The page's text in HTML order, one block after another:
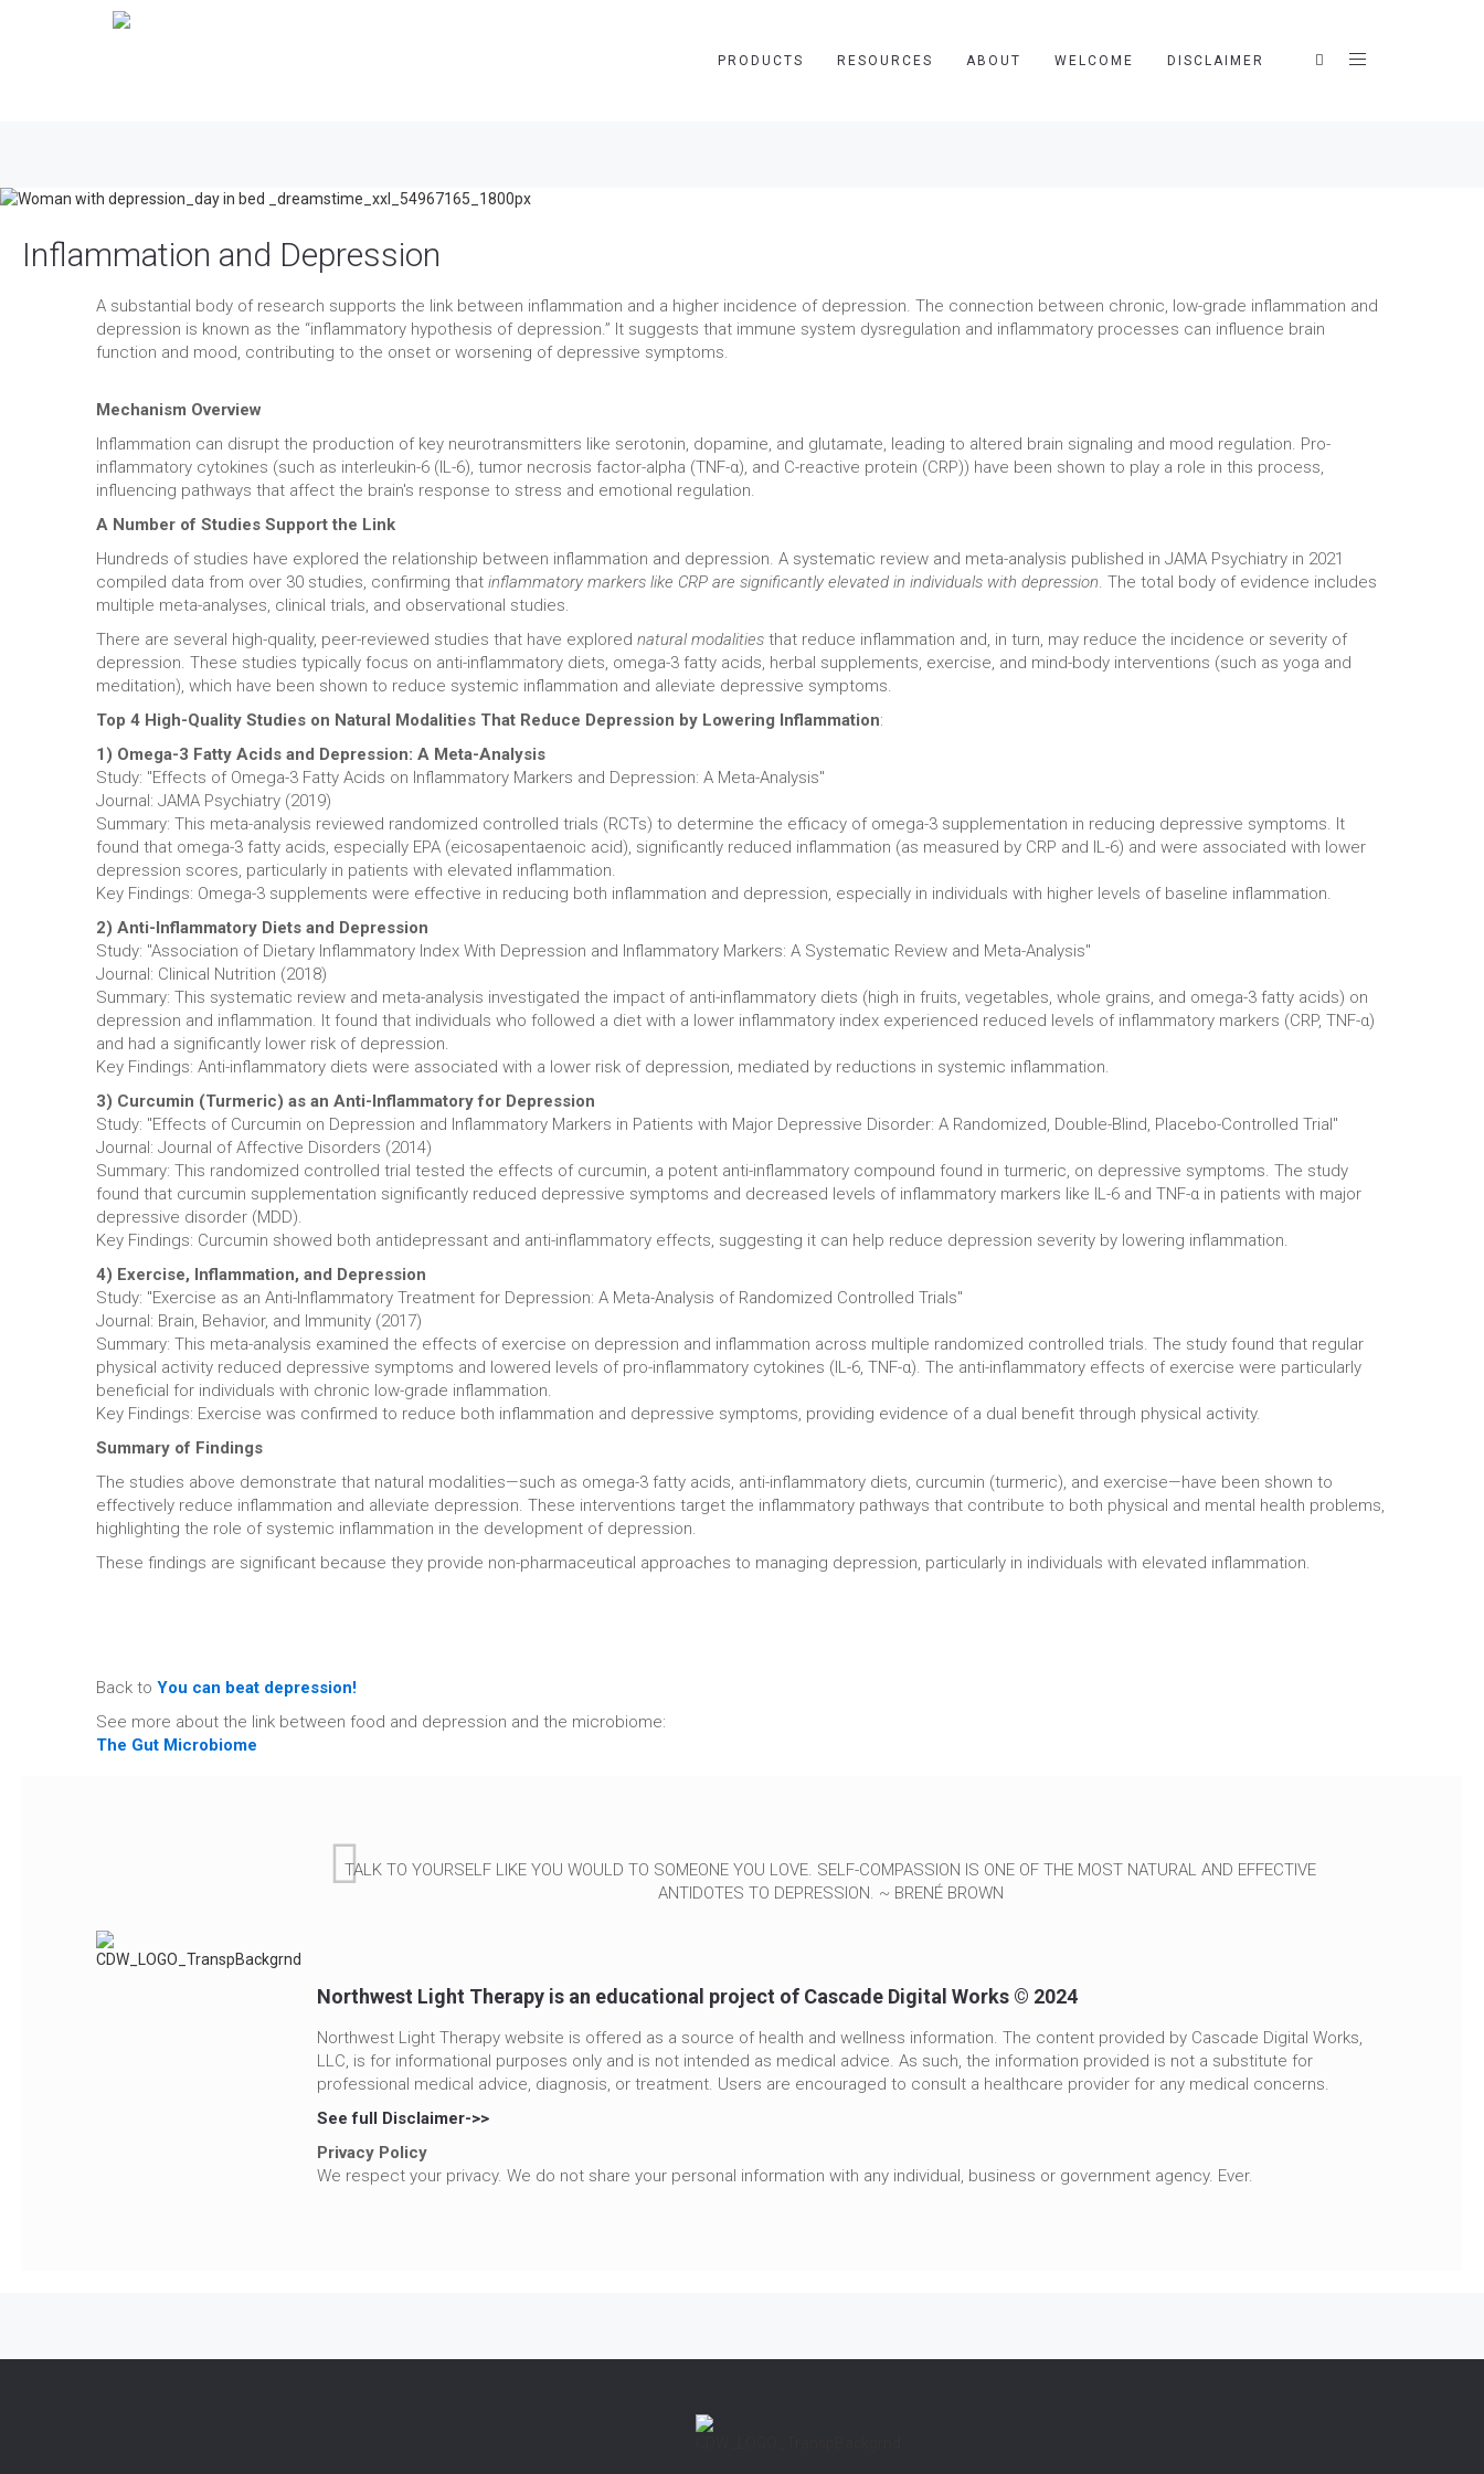
PRODUCTS RESOURCES ABOUT WELCOME DISCLAIMER
Inflammation and Depression
A substantial body of research supports the link between inflammation and a higher incidence of depression. The connection between chronic, low-grade inflammation and
depression is known as the “inflammatory hypothesis of depression.” It suggests that immune system dysregulation and inflammatory processes can influence brain
function and mood, contributing to the onset or worsening of depressive symptoms.
Mechanism Overview
Inflammation can disrupt the production of key neurotransmitters like serotonin, dopamine, and glutamate, leading to altered brain signaling and mood regulation. Pro-
inflammatory cytokines (such as interleukin-6 (IL-6), tumor necrosis factor-alpha (TNF-α), and C-reactive protein (CRP)) have been shown to play a role in this process,
influencing pathways that affect the brain's response to stress and emotional regulation.
A Number of Studies Support the Link
Hundreds of studies have explored the relationship between inflammation and depression. A systematic review and meta-analysis published in JAMA Psychiatry in 2021
compiled data from over 30 studies, confirming that inflammatory markers like CRP are significantly elevated in individuals with depression. The total body of evidence includes
multiple meta-analyses, clinical trials, and observational studies.
There are several high-quality, peer-reviewed studies that have explored natural modalities that reduce inflammation and, in turn, may reduce the incidence or severity of
depression. These studies typically focus on anti-inflammatory diets, omega-3 fatty acids, herbal supplements, exercise, and mind-body interventions (such as yoga and
meditation), which have been shown to reduce systemic inflammation and alleviate depressive symptoms.
Top 4 High-Quality Studies on Natural Modalities That Reduce Depression by Lowering Inflammation:
1) Omega-3 Fatty Acids and Depression: A Meta-Analysis
Study: "Effects of Omega-3 Fatty Acids on Inflammatory Markers and Depression: A Meta-Analysis"
Journal: JAMA Psychiatry (2019)
Summary: This meta-analysis reviewed randomized controlled trials (RCTs) to determine the efficacy of omega-3 supplementation in reducing depressive symptoms. It
found that omega-3 fatty acids, especially EPA (eicosapentaenoic acid), significantly reduced inflammation (as measured by CRP and IL-6) and were associated with lower
depression scores, particularly in patients with elevated inflammation.
Key Findings: Omega-3 supplements were effective in reducing both inflammation and depression, especially in individuals with higher levels of baseline inflammation.
2) Anti-Inflammatory Diets and Depression
Study: "Association of Dietary Inflammatory Index With Depression and Inflammatory Markers: A Systematic Review and Meta-Analysis"
Journal: Clinical Nutrition (2018)
Summary: This systematic review and meta-analysis investigated the impact of anti-inflammatory diets (high in fruits, vegetables, whole grains, and omega-3 fatty acids) on
depression and inflammation. It found that individuals who followed a diet with a lower inflammatory index experienced reduced levels of inflammatory markers (CRP, TNF-α)
and had a significantly lower risk of depression.
Key Findings: Anti-inflammatory diets were associated with a lower risk of depression, mediated by reductions in systemic inflammation.
3) Curcumin (Turmeric) as an Anti-Inflammatory for Depression
Study: "Effects of Curcumin on Depression and Inflammatory Markers in Patients with Major Depressive Disorder: A Randomized, Double-Blind, Placebo-Controlled Trial"
Journal: Journal of Affective Disorders (2014)
Summary: This randomized controlled trial tested the effects of curcumin, a potent anti-inflammatory compound found in turmeric, on depressive symptoms. The study
found that curcumin supplementation significantly reduced depressive symptoms and decreased levels of inflammatory markers like IL-6 and TNF-α in patients with major
depressive disorder (MDD).
Key Findings: Curcumin showed both antidepressant and anti-inflammatory effects, suggesting it can help reduce depression severity by lowering inflammation.
4) Exercise, Inflammation, and Depression
Study: "Exercise as an Anti-Inflammatory Treatment for Depression: A Meta-Analysis of Randomized Controlled Trials"
Journal: Brain, Behavior, and Immunity (2017)
Summary: This meta-analysis examined the effects of exercise on depression and inflammation across multiple randomized controlled trials. The study found that regular
physical activity reduced depressive symptoms and lowered levels of pro-inflammatory cytokines (IL-6, TNF-α). The anti-inflammatory effects of exercise were particularly
beneficial for individuals with chronic low-grade inflammation.
Key Findings: Exercise was confirmed to reduce both inflammation and depressive symptoms, providing evidence of a dual benefit through physical activity.
Summary of Findings
The studies above demonstrate that natural modalities—such as omega-3 fatty acids, anti-inflammatory diets, curcumin (turmeric), and exercise—have been shown to
effectively reduce inflammation and alleviate depression. These interventions target the inflammatory pathways that contribute to both physical and mental health problems,
highlighting the role of systemic inflammation in the development of depression.
These findings are significant because they provide non-pharmaceutical approaches to managing depression, particularly in individuals with elevated inflammation.
Back to You can beat depression!
See more about the link between food and depression and the microbiome:
The Gut Microbiome
TALK TO YOURSELF LIKE YOU WOULD TO SOMEONE YOU LOVE. SELF-COMPASSION IS ONE OF THE MOST NATURAL AND EFFECTIVE
ANTIDOTES TO DEPRESSION. ~ BRENÉ BROWN
Northwest Light Therapy is an educational project of Cascade Digital Works © 2024
Northwest Light Therapy website is offered as a source of health and wellness information. The content provided by Cascade Digital Works,
LLC, is for informational purposes only and is not intended as medical advice. As such, the information provided is not a substitute for
professional medical advice, diagnosis, or treatment. Users are encouraged to consult a healthcare provider for any medical concerns.
See full Disclaimer->>
Privacy Policy
We respect your privacy. We do not share your personal information with any individual, business or government agency. Ever.